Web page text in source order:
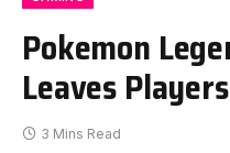
Pokemon
Leaves
3 Mins Read